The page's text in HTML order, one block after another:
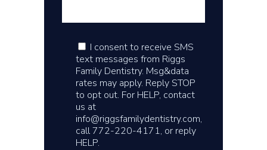
I consent to receive SMS
text messages from Riggs
Family Dentistry. Msg&data
rates may apply. Reply STOP
to opt out. For HELP, contact
us at
info@riggsfamilydentistry.com,
call 772-220-4171, or reply
HELP.